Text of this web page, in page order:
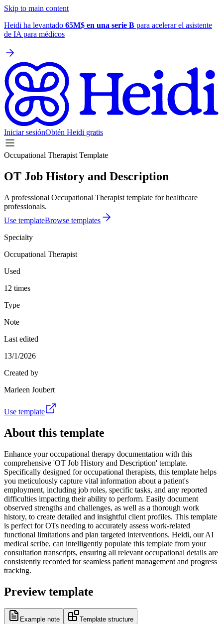
Skip to main content
Heidi ha levantado 65M$ en una serie B para acelerar el asistente
de IA para médicos
Iniciar sesiónObtén Heidi gratis
Occupational Therapist Template
OT Job History and Description
A professional Occupational Therapist template for healthcare
professionals.
Use templateBrowse templates
Specialty
Occupational Therapist
Used
12 times
Type
Note
Last edited
13/1/2026
Created by
Marleen Joubert
Use template
About this template
Enhance your occupational therapy documentation with this
comprehensive 'OT Job History and Description' template.
Specifically designed for occupational therapists, this template helps
you meticulously capture vital information about a patient's
employment, including job roles, specific tasks, and any reported
difficulties impacting their ability to perform. Easily document
observed strengths and challenges, as well as a thorough work
history, to create detailed and insightful client profiles. This template
is perfect for OTs needing to accurately assess work-related
functional limitations and plan targeted interventions. Heidi, our AI
medical scribe, can intelligently populate this template from your
consultation transcripts, ensuring all relevant occupational details are
consistently recorded for seamless patient management and progress
tracking.
Preview template
Example note Template structure